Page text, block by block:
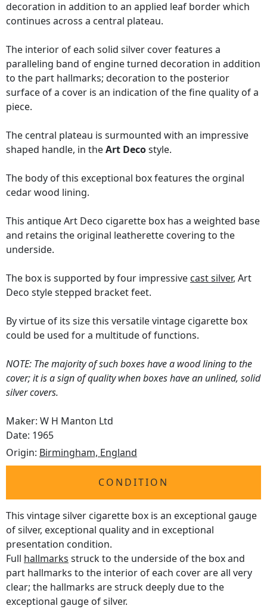
decoration in addition to an applied leaf border which
continues across a central plateau.
The interior of each solid silver cover features a
paralleling band of engine turned decoration in addition
to the part hallmarks; decoration to the posterior
surface of a cover is an indication of the fine quality of a
piece.
The central plateau is surmounted with an impressive
shaped handle, in theArt Decostyle.
The body of this exceptional box features the orginal
cedar wood lining.
This antique Art Deco cigarette box has a weighted base
and retains the original leatherette covering to the
underside.
The box is supported by four impressive cast silver, Art
Deco style stepped bracket feet.
By virtue of its size this versatile vintage cigarette box
could be used for a multitude of functions.
NOTE: The majority of such boxes have a wood lining to the
cover; it is a sign of quality when boxes have an unlined, solid
silver covers.
Maker: W H Manton Ltd
Date: 1965
Origin: Birmingham, England
CONDITION
This vintage silver cigarette box is an exceptional gauge
of silver, exceptional quality and in exceptional
presentation condition.
Full hallmarks struck to the underside of the box and
part hallmarks to the interior of each cover are all very
clear; the hallmarks are struck deeply due to the
exceptional gauge of silver.